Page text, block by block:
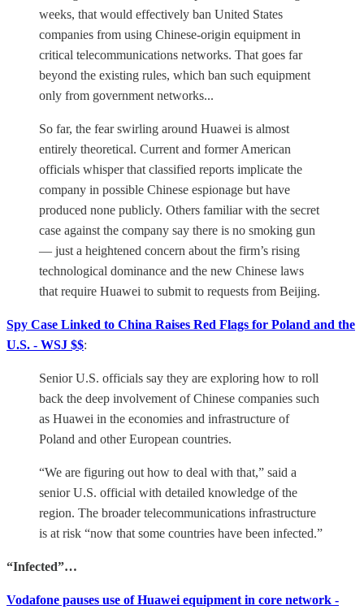
weeks, that would effectively ban United States
companies from using Chinese-origin equipment in
critical telecommunications networks. That goes far
beyond the existing rules, which ban such equipment
only from government networks...
So far, the fear swirling around Huawei is almost
entirely theoretical. Current and former American
officials whisper that classified reports implicate the
company in possible Chinese espionage but have
produced none publicly. Others familiar with the secret
case against the company say there is no smoking gun
— just a heightened concern about the firm’s rising
technological dominance and the new Chinese laws
that require Huawei to submit to requests from Beijing.
Spy Case Linked to China Raises Red Flags for Poland and the
U.S. - WSJ $$:
Senior U.S. officials say they are exploring how to roll
back the deep involvement of Chinese companies such
as Huawei in the economies and infrastructure of
Poland and other European countries.
“We are figuring out how to deal with that,” said a
senior U.S. official with detailed knowledge of the
region. The broader telecommunications infrastructure
is at risk “now that some countries have been infected.”
“Infected”…
Vodafone pauses use of Huawei equipment in core network -